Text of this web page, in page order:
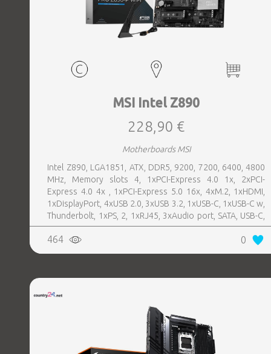
MSI Intel Z890
228,90 €
Motherboards MSI
Intel Z890, LGA1851, ATX, DDR5, 9200, 7200, 6400, 4800
MHz, Memory slots 4, 1xPCI-Express 4.0 1x, 2xPCI-
Express 4.0 4x , 1xPCI-Express 5.0 16x, 4xM.2, 1xHDMI,
1xDisplayPort, 4xUSB 2.0, 3xUSB 3.2, 1xUSB-C, 1xUSB-C w,
Thunderbolt, 1xPS, 2, 1xRJ45, 3xAudio port, SATA, USB-C,
USB 2.0, USB 3.2, Thunderbolt, Bluetooth, WiFi, Video
Depending on CPU, LAN 5 Gigabit, Audio Realtek ALC897,
RAID SATA 0, 1, 5, 10; NVMe 0, 1, 5, 10, TPM Header
464 0